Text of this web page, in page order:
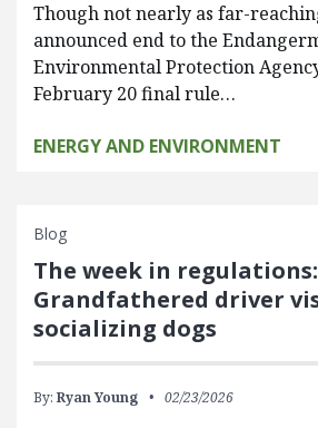
Though not nearly as far-
announced end to the
Environmental Protection
February 20 final rule…
ENERGY AND ENVIRONMENT
Blog
The week in regulations:
Grandfathered driver
socializing dogs
By: Ryan Young 02/23/2026